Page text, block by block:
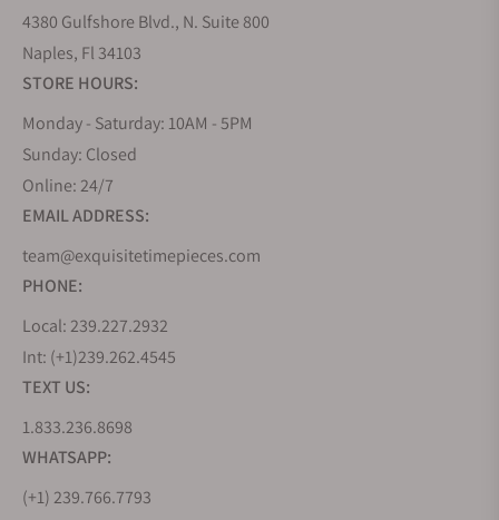
4380 Gulfshore Blvd., N. Suite 800
Naples, Fl 34103
STORE HOURS:
Monday - Saturday: 10AM - 5PM
Sunday: Closed
Online: 24/7
EMAIL ADDRESS:
team@exquisitetimepieces.com
PHONE:
Local: 239.227.2932
Int: (+1)239.262.4545
TEXT US:
1.833.236.8698
WHATSAPP:
(+1) 239.766.7793